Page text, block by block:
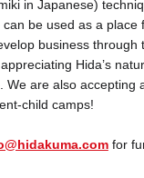
in Japanese)
be used as a place
business through
Hida’s
We are also accepting
child camps!
for